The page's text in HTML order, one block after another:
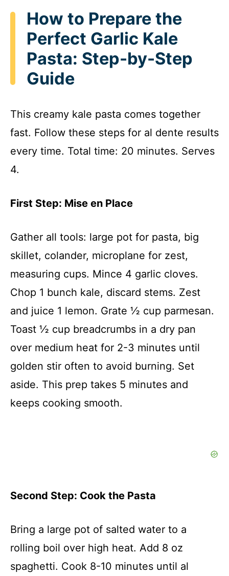
How to Prepare the
Perfect Garlic Kale
Pasta: Step-by-Step
Guide
This creamy kale pasta comes together
fast. Follow these steps for al dente results
every time. Total time: 20 minutes. Serves
4.
First Step: Mise en Place
Gather all tools: large pot for pasta, big
skillet, colander, microplane for zest,
measuring cups. Mince 4 garlic cloves.
Chop 1 bunch kale, discard stems. Zest
and juice 1 lemon. Grate ½ cup parmesan.
Toast ½ cup breadcrumbs in a dry pan
over medium heat for 2-3 minutes until
golden stir often to avoid burning. Set
aside. This prep takes 5 minutes and
keeps cooking smooth.
Second Step: Cook the Pasta
Bring a large pot of salted water to a
rolling boil over high heat. Add 8 oz
spaghetti. Cook 8-10 minutes until al